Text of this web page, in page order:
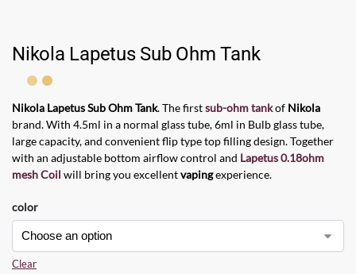
Nikola Lapetus Sub Ohm Tank
Nikola Lapetus Sub Ohm Tank. The firstsub-ohm tankof Nikola
brand. With 4.5ml in a normal glass tube, 6ml in Bulb glass tube,
large capacity, and convenient flip type top filling design. Together
with an adjustable bottom airflow control and Lapetus 0.18ohm
mesh Coil will bring you excellentvapingexperience.
color
Clear